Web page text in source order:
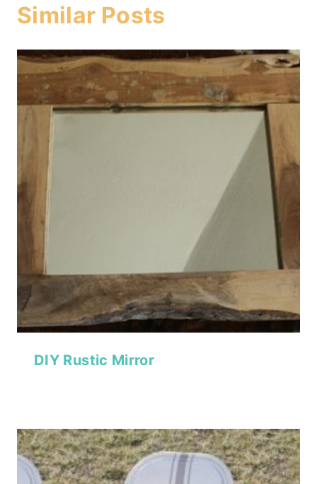
Similar Posts
DIY Rustic Mirror